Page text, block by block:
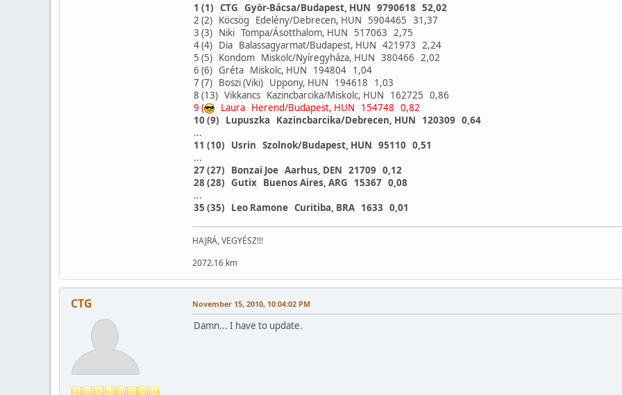
1 (1) CTG Györ-Bácsa/Budapest, HUN 9790618 52,02
2 (2) Köcsög Edelény/Debrecen, HUN 5904465 31,37
3 (3) Niki Tompa/Ásotthalom, HUN 517063 2,75
4 (4) Dia Balassagyarmat/Budapest, HUN 421973 2,24
5 (5) Kondom Miskolc/Nyíregyháza, HUN 380466 2,02
6 (6) Gréta Miskolc, HUN 194804 1,04
7 (7) Boszi (Viki) Uppony, HUN 194618 1,03
8 (13) Vikkancs Kazincbarcika/Miskolc, HUN 162725 0,86
9 (
Laura Herend/Budapest, HUN 154748 0,82
10 (9) Lupuszka Kazincbarcika/Debrecen, HUN 120309 0,64
...
11 (10) Usrin Szolnok/Budapest, HUN 95110 0,51
...
27 (27) Bonzai Joe Aarhus, DEN 21709 0,12
28 (28) Gutix Buenos Aires, ARG 15367 0,08
...
35 (35) Leo Ramone Curitiba, BRA 1633 0,01
HAJRÁ, VEGYÉSZ!!!
2072.16 km
CTG November 15, 2010, 10:04:02 PM
Damn... I have to update.